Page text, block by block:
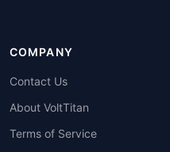
COMPANY
Contact Us
About VoltTitan
Terms of Service